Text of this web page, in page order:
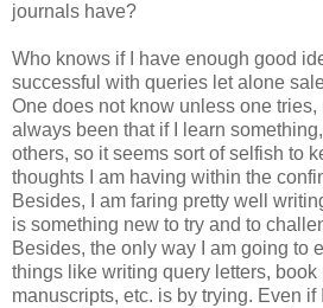
journals have?
Who knows if I have enough good
successful with queries let alone
One does not know unless one
always been that if I learn
others, so it seems sort of selfish to
thoughts I am having within the
Besides, I am faring pretty well
is something new to try and to
Besides, the only way I am going to
things like writing query letters,
manuscripts, etc. is by trying. Even if